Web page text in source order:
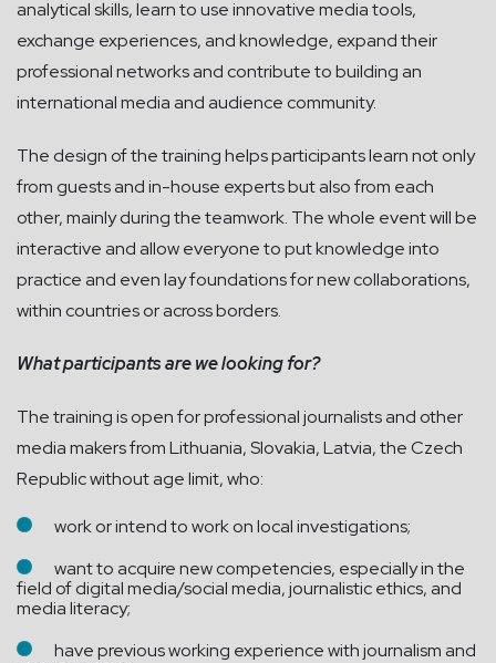
analytical skills, learn to use innovative media tools,
exchange experiences, and knowledge, expand their
professional networks and contribute to building an
international media and audience community.
The design of the training helps participants learn not only
from guests and in-house experts but also from each
other, mainly during the teamwork. The whole event will be
interactive and allow everyone to put knowledge into
practice and even lay foundations for new collaborations,
within countries or across borders.
What participants are we looking for?
The training is open for professional journalists and other
media makers from Lithuania, Slovakia, Latvia, the Czech
Republic without age limit, who:
work or intend to work on local investigations;
want to acquire new competencies, especially in the
field of digital media/social media, journalistic ethics, and
media literacy;
have previous working experience with journalism and